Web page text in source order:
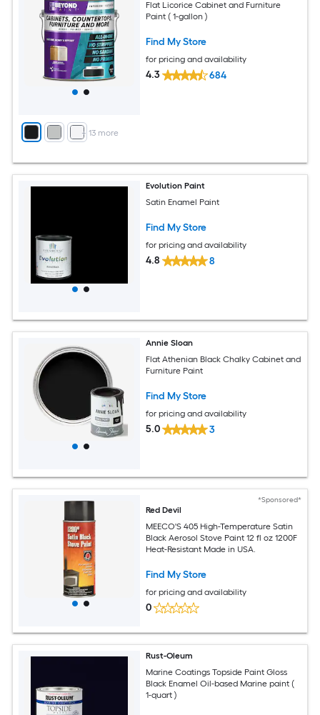
+ 13 more
Flat Licorice Cabinet and Furniture
Paint ( 1-gallon )
Find My Store
for pricing and availability
4.3 684
Evolution Paint
Satin Enamel Paint
Find My Store
for pricing and availability
4.8 8
Annie Sloan
Flat Athenian Black Chalky Cabinet and
Furniture Paint
Find My Store
for pricing and availability
5.0 3
*Sponsored*
Red Devil
MEECO'S 405 High-Temperature Satin
Black Aerosol Stove Paint 12 fl oz 1200F
Heat-Resistant Made in USA.
Find My Store
for pricing and availability
0
Rust-Oleum
Marine Coatings Topside Paint Gloss
Black Enamel Oil-based Marine paint (
1-quart )